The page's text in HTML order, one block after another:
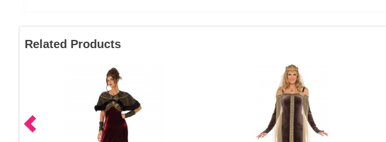
Related Products